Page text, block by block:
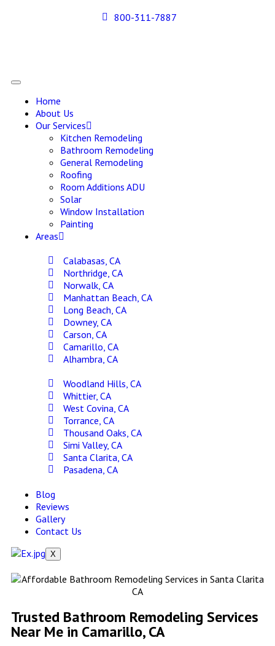
800-311-7887
Home
About Us
Our Services
Kitchen Remodeling
Bathroom Remodeling
General Remodeling
Roofing
Room Additions ADU
Solar
Window Installation
Painting
Areas
Calabasas, CA
Northridge, CA
Norwalk, CA
Manhattan Beach, CA
Long Beach, CA
Downey, CA
Carson, CA
Camarillo, CA
Alhambra, CA
Woodland Hills, CA
Whittier, CA
West Covina, CA
Torrance, CA
Thousand Oaks, CA
Simi Valley, CA
Santa Clarita, CA
Pasadena, CA
Blog
Reviews
Gallery
Contact Us
X
Trusted Bathroom Remodeling Services
Near Me in Camarillo, CA